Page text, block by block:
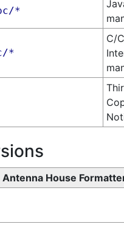
*
*
C/
Antenna House